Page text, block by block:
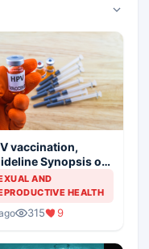
vaccination,
Synopsis of
Cancer
and Indian
AND
HEALTH
315 9